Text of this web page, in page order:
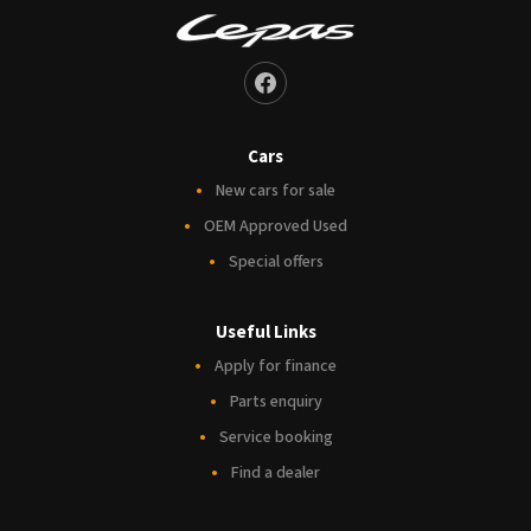
Cars
New cars for sale
OEM Approved Used
Special offers
Useful Links
Apply for finance
Parts enquiry
Service booking
Find a dealer